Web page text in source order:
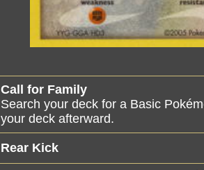
Call for Family
Search your deck for a Basic
your deck afterward.
Rear Kick